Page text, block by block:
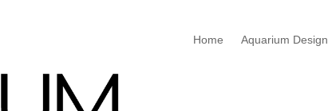
Home Aquarium Design